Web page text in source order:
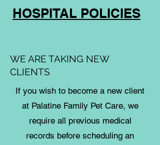
HOSPITAL POLICIES
WE ARE TAKING NEW
CLIENTS
If you wish to become a new client
at Palatine Family Pet Care, we
require all previous medical
records before scheduling an